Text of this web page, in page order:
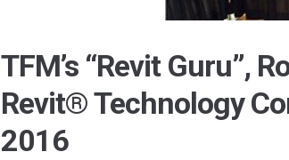
TFM’s “Revit Guru”,
Revit® Technology
2016